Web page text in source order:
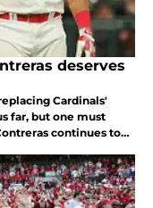
deserves
Cardinals'
far, but one must
continues to